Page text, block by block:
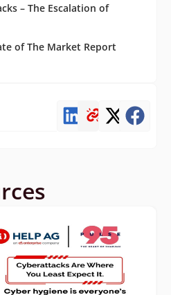
– The Escalation of
of The Market Report